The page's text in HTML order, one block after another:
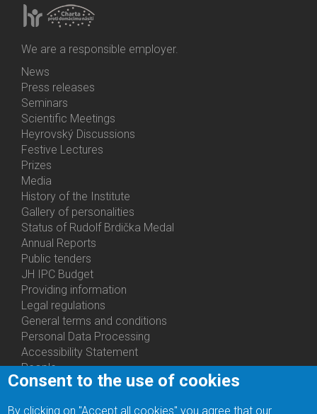
We are a responsible employer.
Bottom
Menu
Activities
News
Press releases
Seminars
Scientific Meetings
Heyrovský Discussions
Festive Lectures
Prizes
Media
History of the Institute
Gallery of personalities
Status of Rudolf Brdička Medal
Bottom
Menu
About
Us
Annual Reports
Public tenders
JH IPC Budget
Providing information
Legal regulations
General terms and conditions
Personal Data Processing
Accessibility Statement
Bottom
People
Departments
Consent to the use of cookies
By clicking on "Accept all cookies" you agree that our